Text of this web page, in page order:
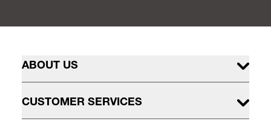
ABOUT US
CUSTOMER SERVICES